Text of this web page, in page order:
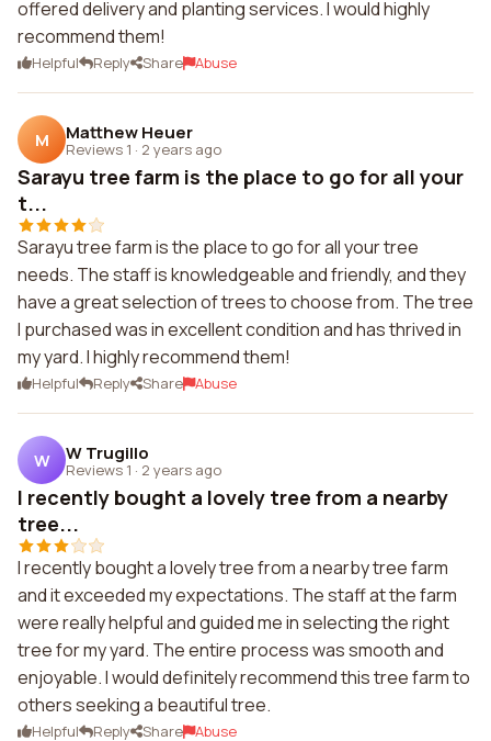
offered delivery and planting services. I would highly
recommend them!
Helpful Reply Share Abuse
M Matthew Heuer
Reviews 1 · 2 years ago
Sarayu tree farm is the place to go for all your
t...
Sarayu tree farm is the place to go for all your tree
needs. The staff is knowledgeable and friendly, and they
have a great selection of trees to choose from. The tree
I purchased was in excellent condition and has thrived in
my yard. I highly recommend them!
Helpful Reply Share Abuse
W W Trugillo
Reviews 1 · 2 years ago
I recently bought a lovely tree from a nearby
tree...
I recently bought a lovely tree from a nearby tree farm
and it exceeded my expectations. The staff at the farm
were really helpful and guided me in selecting the right
tree for my yard. The entire process was smooth and
enjoyable. I would definitely recommend this tree farm to
others seeking a beautiful tree.
Helpful Reply Share Abuse